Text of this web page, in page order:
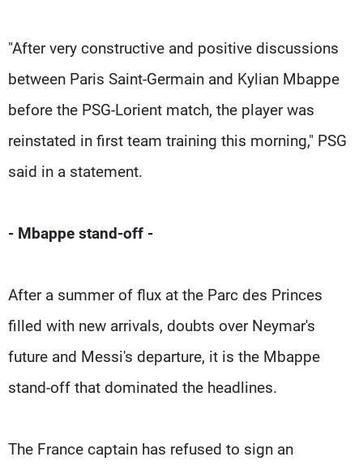
"After very constructive and positive discussions
between Paris Saint-Germain and Kylian Mbappe
before the PSG-Lorient match, the player was
reinstated in first team training this morning," PSG
said in a statement.
- Mbappe stand-off -
After a summer of flux at the Parc des Princes
filled with new arrivals, doubts over Neymar's
future and Messi's departure, it is the Mbappe
stand-off that dominated the headlines.
The France captain has refused to sign an